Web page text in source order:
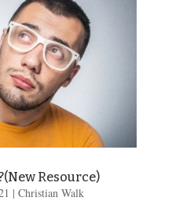
Resource)
| Christian Walk